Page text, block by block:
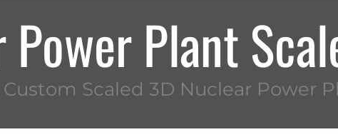
Power Plant
Scaled 3D Nuclear Power